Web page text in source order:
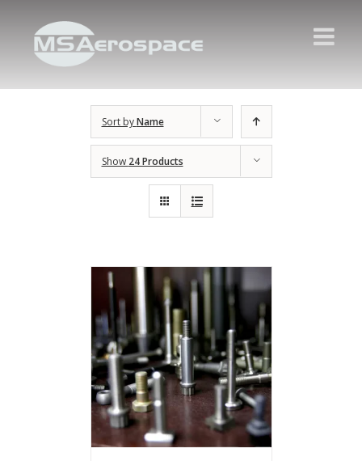
Sort byName
Show 24 Products